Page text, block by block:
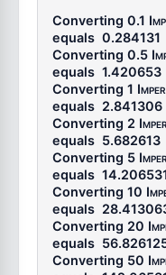
Converting 0.1
equals 0.284131
Converting 0.5
equals 1.420653
Converting 1
equals 2.841306
Converting 2
equals 5.682613
Converting 5
equals
Converting 10
equals
Converting 20
equals
Converting 50